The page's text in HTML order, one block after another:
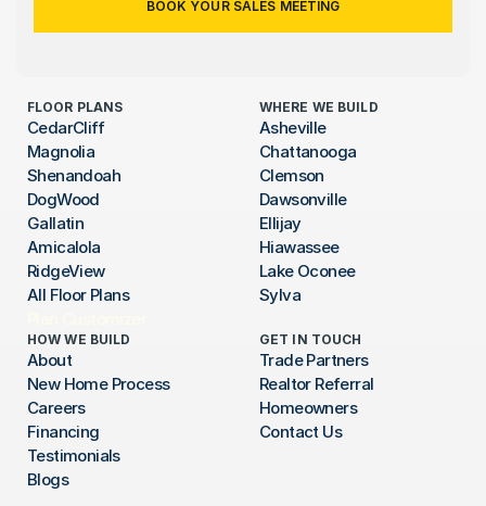
BOOK YOUR SALES MEETING
FLOOR PLANS
CedarCliff
Magnolia
Shenandoah
DogWood
Gallatin
Amicalola
RidgeView
All Floor Plans
WHERE WE BUILD
Asheville
Chattanooga
Clemson
Dawsonville
Ellijay
Hiawassee
Lake Oconee
Sylva
HOW WE BUILD
About
New Home Process
Careers
Financing
Testimonials
Blogs
GET IN TOUCH
Trade Partners
Realtor Referral
Homeowners
Contact Us